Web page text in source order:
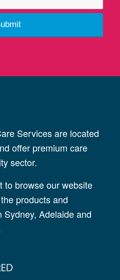
Services are located
offer premium care
sector.
to browse our website
products and
Adelaide and